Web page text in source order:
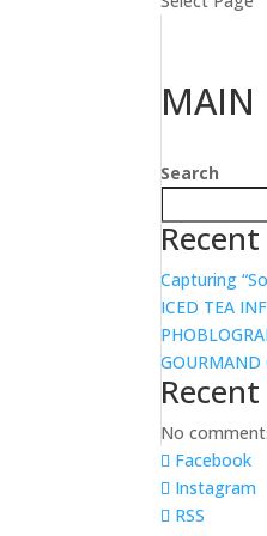
MAIN
Search
Capturing
ICED TEA
GOURMAND
No
Facebook
Instagram
RSS